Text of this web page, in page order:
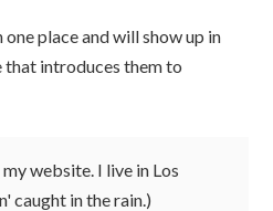
place and will show up in
that introduces them to
website. I live in Los
caught in the rain.)